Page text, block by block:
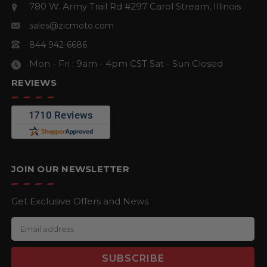
780 W. Army Trail Rd #297 Carol Stream, Illinois
sales@zicmoto.com
844 942-6686
Mon - Fri : 9am - 4pm CST Sat - Sun Closed
REVIEWS
JOIN OUR NEWSLETTER
Get Exclusive Offers and News
E
m
a